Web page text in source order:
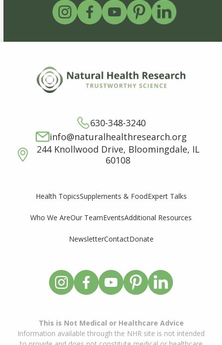
630-348-3240
info@naturalhealthresearch.org
244 Knollwood Drive, Bloomingdale, IL
60108
Health TopicsSupplements & FoodExpert Talks
Who We AreOur TeamEventsAdditional Resources
NewsletterContactDonate
This is Not Medical or Healthcare Advice
Information available through the NHR site is not intended